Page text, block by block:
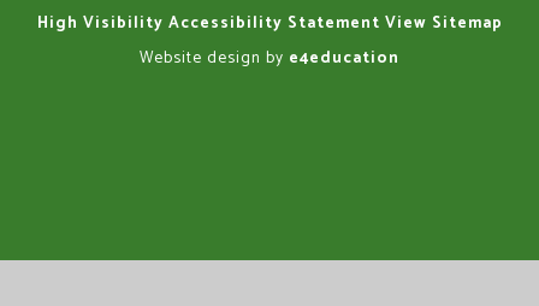
High Visibility Accessibility Statement View Sitemap
Website design by e4education